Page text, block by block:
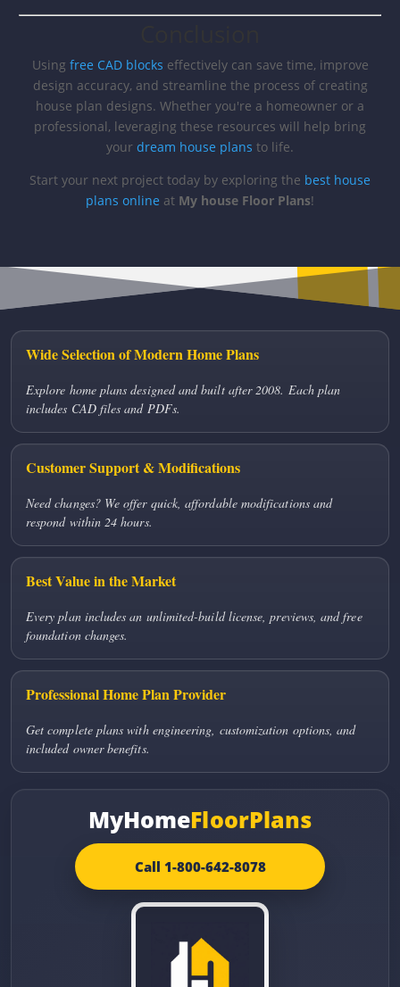
Using free CAD blocks effectively can save time, improve
design accuracy, and streamline the process of creating
house plan designs. Whether you're a homeowner or a
professional, leveraging these resources will help bring
your dream house plans to life.
Start your next project today by exploring the best house
plans online at My house Floor Plans!
Wide Selection of Modern Home Plans
Explore home plans designed and built after 2008. Each plan
includes CAD files and PDFs.
Customer Support & Modifications
Need changes? We offer quick, affordable modifications and
respond within 24 hours.
Best Value in the Market
Every plan includes an unlimited-build license, previews, and free
foundation changes.
Professional Home Plan Provider
Get complete plans with engineering, customization options, and
included owner benefits.
MyHomeFloorPlans
Call 1-800-642-8078